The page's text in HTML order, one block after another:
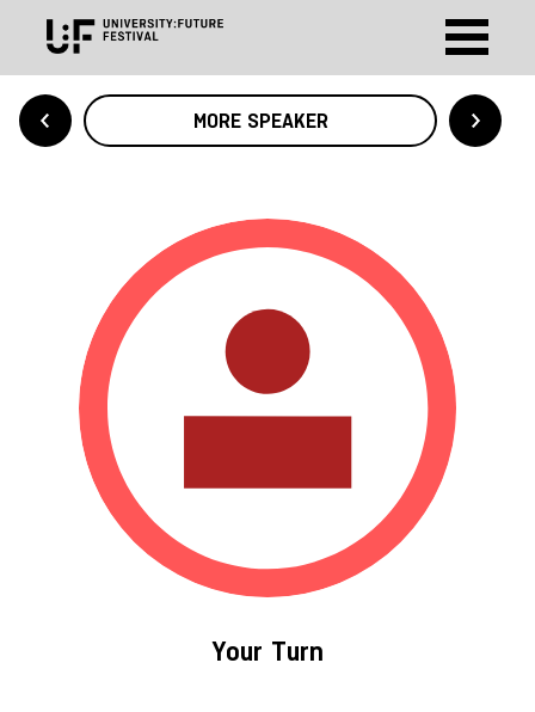
MORE SPEAKER
Your Turn